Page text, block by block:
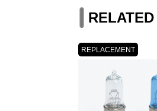
REPLACEMENT